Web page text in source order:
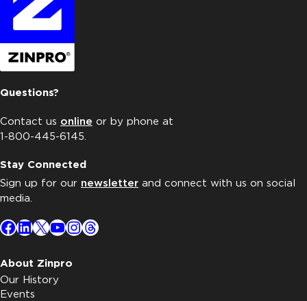
Questions?
Contact us online or by phone at
1-800-445-6145.
Stay Connected
Sign up for our newsletter and connect with us on social
media.
Facebook
LinkedIn
X YouTube
Instagram
Threads
About Zinpro
Our History
Events